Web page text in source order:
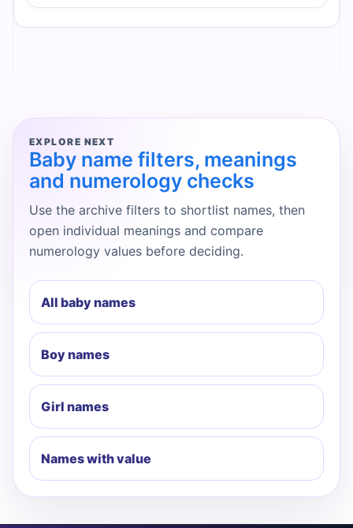
EXPLORE NEXT
Baby name filters, meanings
and numerology checks
Use the archive filters to shortlist names, then
open individual meanings and compare
numerology values before deciding.
All baby names
Boy names
Girl names
Names with value